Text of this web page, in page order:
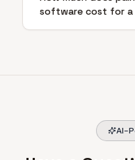
software cost for a
AI-